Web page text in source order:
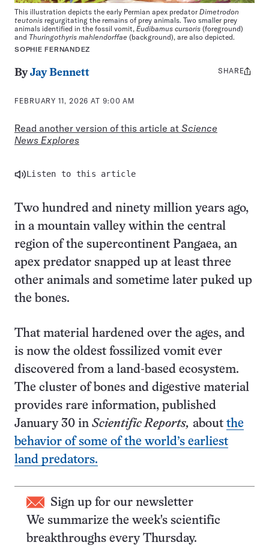
This illustration depicts the early Permian apex predator Dimetrodon
teutonis regurgitating the remains of prey animals. Two smaller prey
animals identified in the fossil vomit, Eudibamus cursoris (foreground)
and Thuringothyris mahlendorffae (background), are also depicted.
SOPHIE FERNANDEZ
ByJay Bennett
FEBRUARY 11, 2026 AT 9:00 AM
Read another version of this article at Science
News Explores
Share
SHARE
Listen to this article
Two hundred and ninety million years ago,
in a mountain valley within the central
region of the supercontinent Pangaea, an
apex predator snapped up at least three
other animals and sometime later puked up
the bones.
That material hardened over the ages, and
is now the oldest fossilized vomit ever
discovered from a land-based ecosystem.
The cluster of bones and digestive material
provides rare information, published
January 30 in Scientific Reports, about the
behavior of some of the world’s earliest
land predators.
Sign up for our newsletter
We summarize the week's scientific
breakthroughs every Thursday.